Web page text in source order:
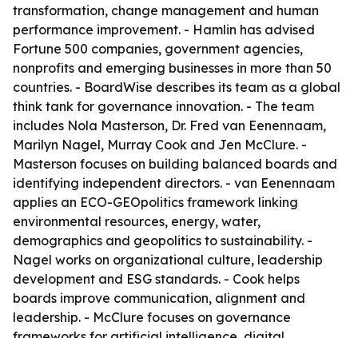
transformation, change management and human
performance improvement. - Hamlin has advised
Fortune 500 companies, government agencies,
nonprofits and emerging businesses in more than 50
countries. - BoardWise describes its team as a global
think tank for governance innovation. - The team
includes Nola Masterson, Dr. Fred van Eenennaam,
Marilyn Nagel, Murray Cook and Jen McClure. -
Masterson focuses on building balanced boards and
identifying independent directors. - van Eenennaam
applies an ECO-GEOpolitics framework linking
environmental resources, energy, water,
demographics and geopolitics to sustainability. -
Nagel works on organizational culture, leadership
development and ESG standards. - Cook helps
boards improve communication, alignment and
leadership. - McClure focuses on governance